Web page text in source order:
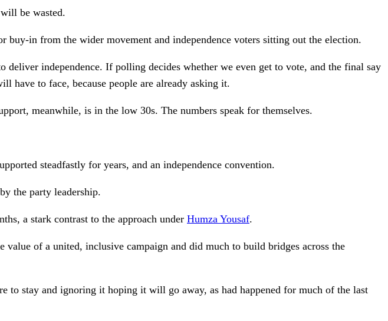
be wasted.
buy-in from the wider movement and independence voters sitting out the election.
independence. If polling decides whether we even get to vote, and the final say
have to face, because people are already asking it.
meanwhile, is in the low 30s. The numbers speak for themselves.
steadfastly for years, and an independence convention.
the party leadership.
a stark contrast to the approach under Humza Yousaf.
value of a united, inclusive campaign and did much to build bridges across the
to stay and ignoring it hoping it will go away, as had happened for much of the last